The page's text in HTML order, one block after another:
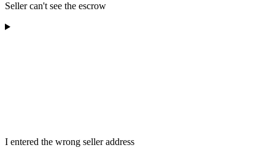
Seller can't see the escrow
I entered the wrong seller address